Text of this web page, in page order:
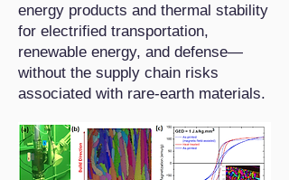
energy products and thermal stability
for electrified transportation,
renewable energy, and defense—
without the supply chain risks
associated with rare-earth materials.